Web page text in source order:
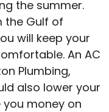
the summer.
the Gulf of
will keep your
An AC
Plumbing,
also lower your
you money on